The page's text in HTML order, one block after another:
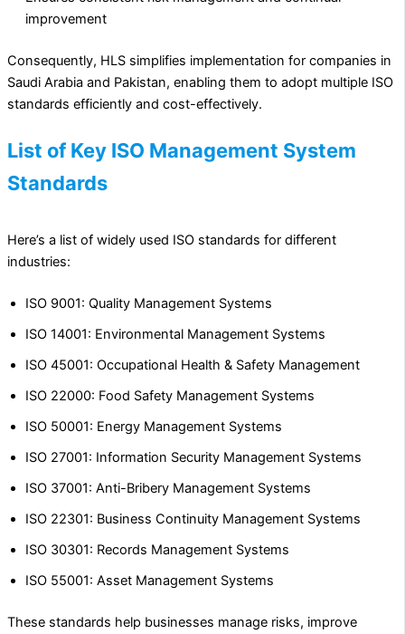
improvement
Consequently, HLS simplifies implementation for companies in
Saudi Arabia and Pakistan, enabling them to adopt multiple ISO
standards efficiently and cost-effectively.
List of Key ISO Management System
Standards
Here’s a list of widely used ISO standards for different
industries:
ISO 9001: Quality Management Systems
ISO 14001: Environmental Management Systems
ISO 45001: Occupational Health & Safety Management
ISO 22000: Food Safety Management Systems
ISO 50001: Energy Management Systems
ISO 27001: Information Security Management Systems
ISO 37001: Anti-Bribery Management Systems
ISO 22301: Business Continuity Management Systems
ISO 30301: Records Management Systems
ISO 55001: Asset Management Systems
These standards help businesses manage risks, improve